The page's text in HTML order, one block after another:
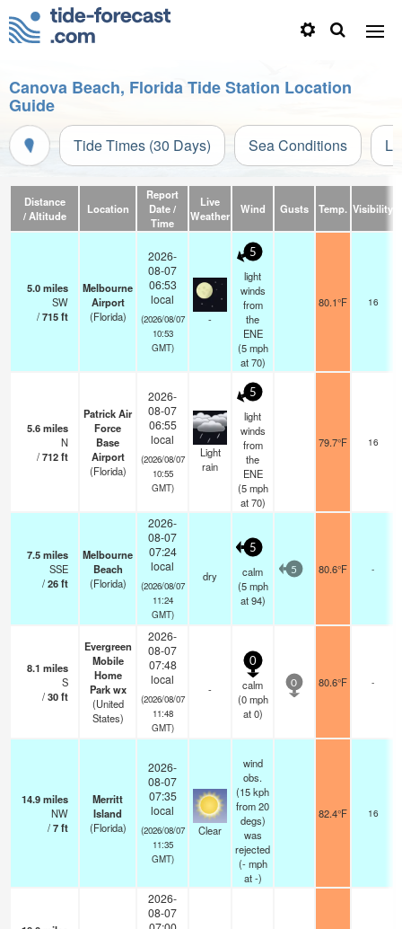
Canova Beach, Florida Tide Station Location
Guide
Tide Times (30 Days) Sea Conditions
Distance
/ Altitude
Location
Report
Date /
Time
Live
Weather
Wind Gusts Temp. Visibility
5.0miles
SW
/715ft
Melbourne
Airport
(Florida)
2026-
08-07
06:53
local
(2026/08/07
10:53
GMT)
-
5
light
winds
from
the
ENE
(5 mph
at 70)
80.1°F 16
5.6miles
N
/712ft
Patrick Air
Force
Base
Airport
(Florida)
2026-
08-07
06:55
local
(2026/08/07
10:55
GMT)
Light
rain
5
light
winds
from
the
ENE
(5 mph
at 70)
79.7°F 16
7.5miles
SSE
/26ft
Melbourne
Beach
(Florida)
2026-
08-07
07:24
local
(2026/08/07
11:24
GMT)
dry
5
calm
(5 mph
at 94)
5 80.6°F -
8.1 miles
S
/30ft
Evergreen
Mobile
Home
Park wx
(United
States)
2026-
08-07
07:48
local
(2026/08/07
11:48
GMT)
-
0
calm
(0 mph
at 0)
0 80.6°F -
14.9miles
NW
/7ft
Merritt
Island
(Florida)
2026-
08-07
07:35
local
(2026/08/07
11:35
GMT)
Clear
wind
obs.
(15 kph
from 20
degs)
was
rejected
(- mph
at -)
82.4°F 16
2026-
08-07